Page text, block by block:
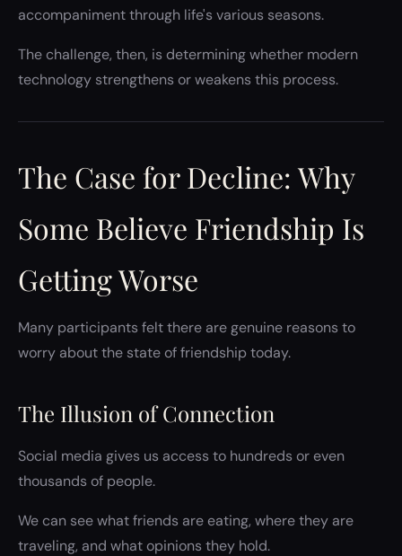
accompaniment through life's various seasons.
The challenge, then, is determining whether modern
technology strengthens or weakens this process.
The Case for Decline: Why
Some Believe Friendship Is
Getting Worse
Many participants felt there are genuine reasons to
worry about the state of friendship today.
The Illusion of Connection
Social media gives us access to hundreds or even
thousands of people.
We can see what friends are eating, where they are
traveling, and what opinions they hold.